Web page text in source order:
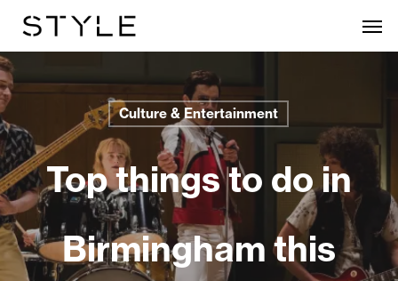
main
content
Culture & Entertainment
Top things to do in
Birmingham this